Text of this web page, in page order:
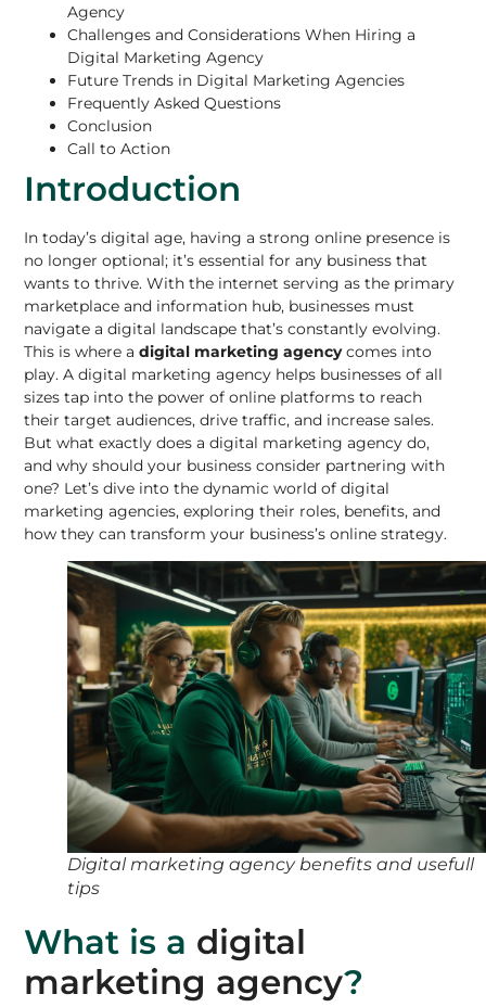
Agency
Challenges and Considerations When Hiring a
Digital Marketing Agency
Future Trends in Digital Marketing Agencies
Frequently Asked Questions
Conclusion
Call to Action
Introduction
In today’s digital age, having a strong online presence is
no longer optional; it’s essential for any business that
wants to thrive. With the internet serving as the primary
marketplace and information hub, businesses must
navigate a digital landscape that’s constantly evolving.
This is where adigital marketing agencycomes into
play. A digital marketing agency helps businesses of all
sizes tap into the power of online platforms to reach
their target audiences, drive traffic, and increase sales.
But what exactly does a digital marketing agency do,
and why should your business consider partnering with
one? Let’s dive into the dynamic world of digital
marketing agencies, exploring their roles, benefits, and
how they can transform your business’s online strategy.
Digital marketing agency benefits and usefull
tips
What is a digital
marketing agency?